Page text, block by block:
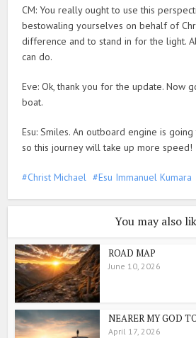
CM: You really ought to use this
bestowaling yourselves on behalf of
difference and to stand in for the light.
can do.
Eve: Ok, thank you for the update. Now
boat.
Esu: Smiles. An outboard engine is
so this journey will take up more speed!
Christ Michael Esu Immanuel Kumara
You may also
ROAD MAP
June 10, 2026
NEARER MY GOD
April 17, 2026